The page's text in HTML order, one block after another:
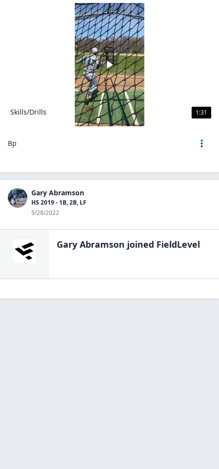
1:31
Skills/Drills
Bp
Gary Abramson
HS 2019 - 1B, 2B, LF
5/28/2022
Gary Abramson joined FieldLevel